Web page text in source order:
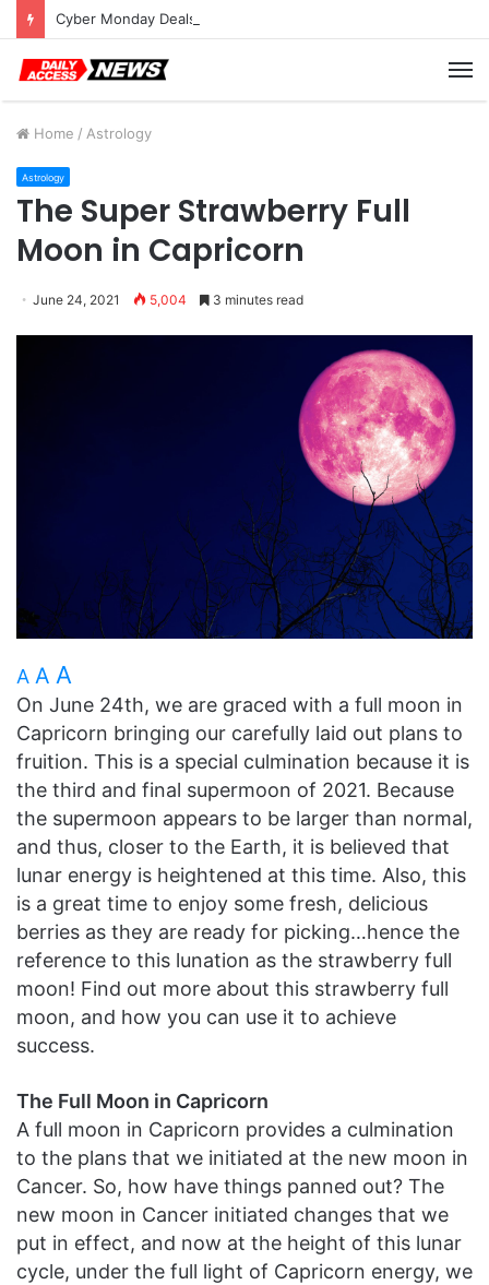
Cyber Monday Deals: Cookware Available on Amazon
Home / Astrology
Astrology
The Super Strawberry Full
Moon in Capricorn
June 24, 2021 5,004 3 minutes read
A A A
On June 24th, we are graced with a full moon in
Capricorn bringing our carefully laid out plans to
fruition. This is a special culmination because it is
the third and final supermoon of 2021. Because
the supermoon appears to be larger than normal,
and thus, closer to the Earth, it is believed that
lunar energy is heightened at this time. Also, this
is a great time to enjoy some fresh, delicious
berries as they are ready for picking…hence the
reference to this lunation as the strawberry full
moon! Find out more about this strawberry full
moon, and how you can use it to achieve
success.
The Full Moon in Capricorn
A full moon in Capricorn provides a culmination
to the plans that we initiated at the new moon in
Cancer. So, how have things panned out? The
new moon in Cancer initiated changes that we
put in effect, and now at the height of this lunar
cycle, under the full light of Capricorn energy, we